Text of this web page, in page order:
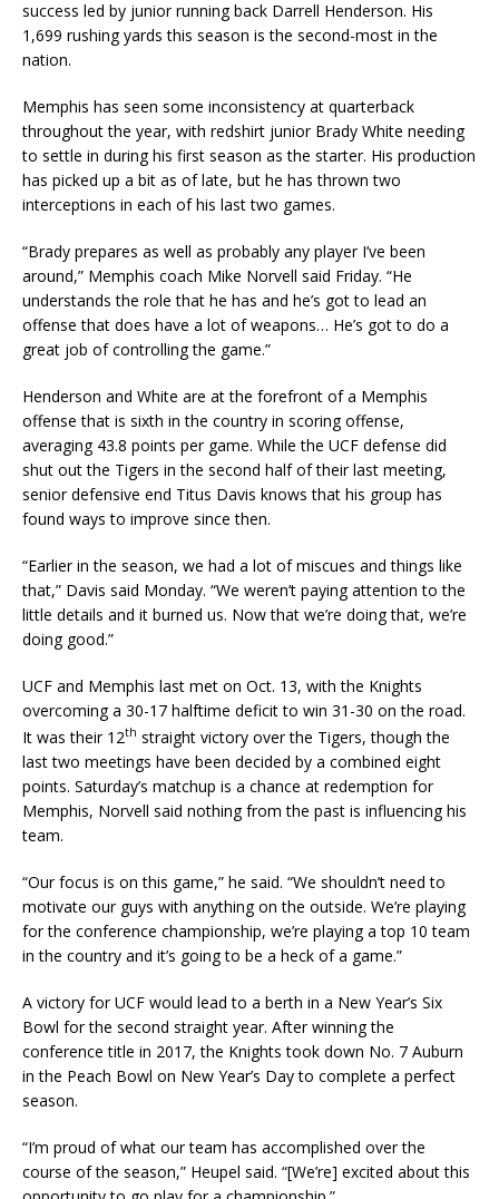
success led by junior running back Darrell Henderson. His
1,699 rushing yards this season is the second-most in the
nation.
Memphis has seen some inconsistency at quarterback
throughout the year, with redshirt junior Brady White needing
to settle in during his first season as the starter. His production
has picked up a bit as of late, but he has thrown two
interceptions in each of his last two games.
“Brady prepares as well as probably any player I’ve been
around,” Memphis coach Mike Norvell said Friday. “He
understands the role that he has and he’s got to lead an
offense that does have a lot of weapons… He’s got to do a
great job of controlling the game.”
Henderson and White are at the forefront of a Memphis
offense that is sixth in the country in scoring offense,
averaging 43.8 points per game. While the UCF defense did
shut out the Tigers in the second half of their last meeting,
senior defensive end Titus Davis knows that his group has
found ways to improve since then.
“Earlier in the season, we had a lot of miscues and things like
that,” Davis said Monday. “We weren’t paying attention to the
little details and it burned us. Now that we’re doing that, we’re
doing good.”
UCF and Memphis last met on Oct. 13, with the Knights
overcoming a 30-17 halftime deficit to win 31-30 on the road.
It was their 12th straight victory over the Tigers, though the
last two meetings have been decided by a combined eight
points. Saturday’s matchup is a chance at redemption for
Memphis, Norvell said nothing from the past is influencing his
team.
“Our focus is on this game,” he said. “We shouldn’t need to
motivate our guys with anything on the outside. We’re playing
for the conference championship, we’re playing a top 10 team
in the country and it’s going to be a heck of a game.”
A victory for UCF would lead to a berth in a New Year’s Six
Bowl for the second straight year. After winning the
conference title in 2017, the Knights took down No. 7 Auburn
in the Peach Bowl on New Year’s Day to complete a perfect
season.
“I’m proud of what our team has accomplished over the
course of the season,” Heupel said. “[We’re] excited about this